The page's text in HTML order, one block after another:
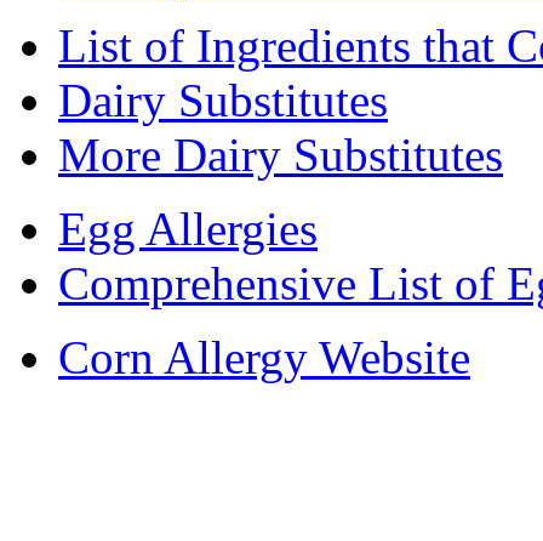
List of Ingredients that
Dairy Substitutes
More Dairy Substitutes
Egg Allergies
Comprehensive List of
Corn Allergy Website